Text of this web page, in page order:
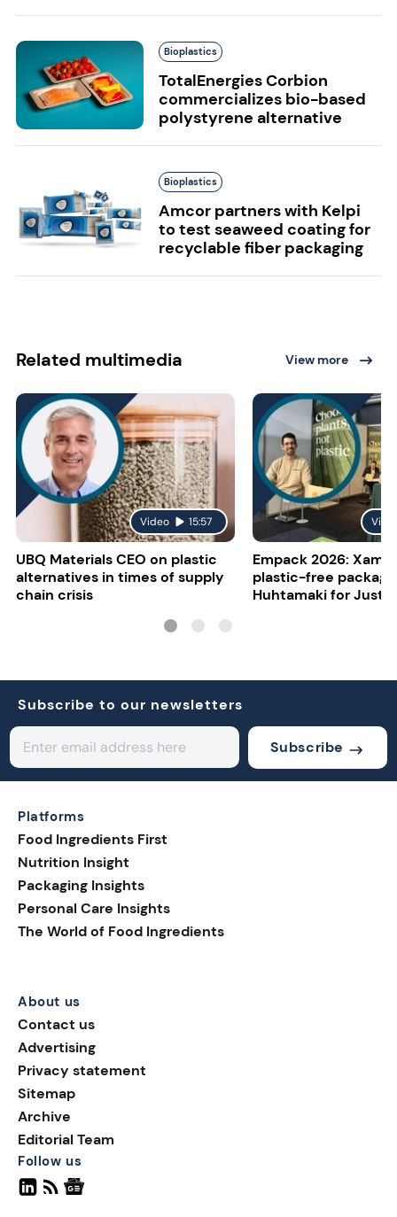
Bioplastics
TotalEnergies Corbion
commercializes bio-based
polystyrene alternative
Bioplastics
Amcor partners with Kelpi
to test seaweed coating for
recyclable fiber packaging
Related multimedia View more
Video 15:57
UBQ Materials CEO on plastic
alternatives in times of supply
chain crisis
Empack 2026:
plastic-free
Huhtamaki for Just
Subscribe to our newsletters
Subscribe
Platforms
Food Ingredients First
Nutrition Insight
Packaging Insights
Personal Care Insights
The World of Food Ingredients
About us
Contact us
Advertising
Privacy statement
Sitemap
Archive
Editorial Team
Follow us